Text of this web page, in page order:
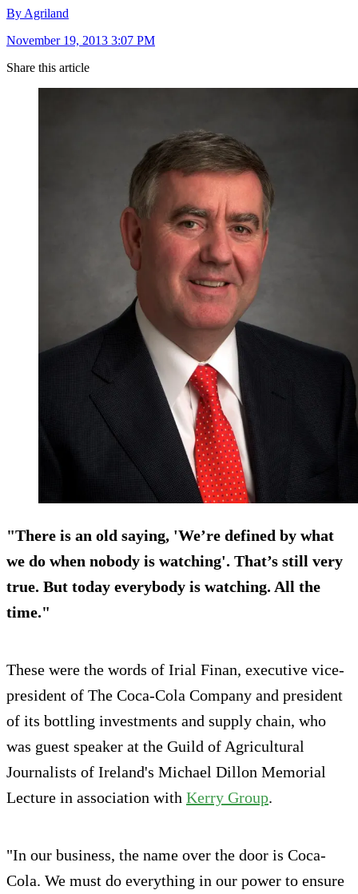
By Agriland
November 19, 2013 3:07 PM
Share this article
"There is an old saying, 'We’re defined by what
we do when nobody is watching'. That’s still very
true. But today everybody is watching. All the
time."
These were the words of Irial Finan, executive vice-
president of The Coca-Cola Company and president
of its bottling investments and supply chain, who
was guest speaker at the Guild of Agricultural
Journalists of Ireland's Michael Dillon Memorial
Lecture in association with Kerry Group.
"In our business, the name over the door is Coca-
Cola. We must do everything in our power to ensure